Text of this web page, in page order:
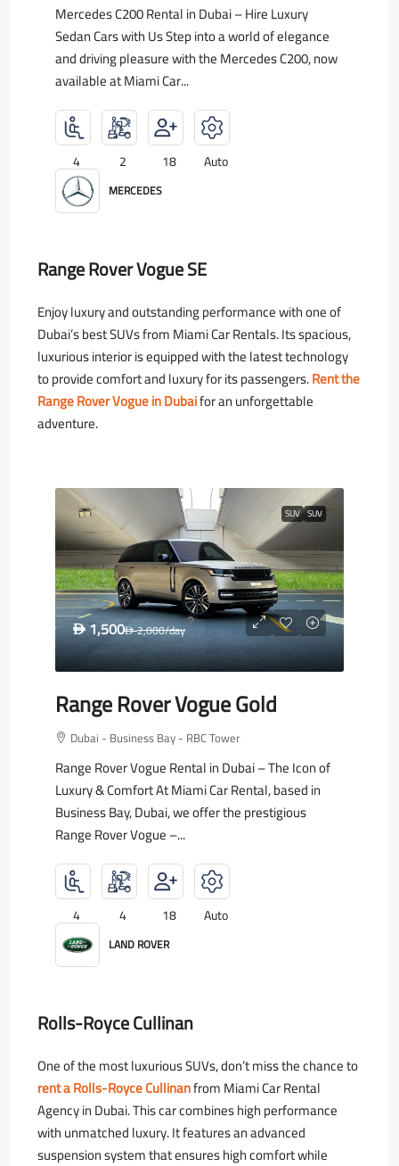
Mercedes C200 Rental in Dubai – Hire Luxury
Sedan Cars with Us Step into a world of elegance
and driving pleasure with the Mercedes C200, now
available at Miami Car...
4 2 18 Auto
MERCEDES
Range Rover Vogue SE
Enjoy luxury and outstanding performance with one of
Dubai’s best SUVs from Miami Car Rentals. Its spacious,
luxurious interior is equipped with the latest technology
to provide comfort and luxury for its passengers.Rent the
Range Rover Vogue in Dubaifor an unforgettable
adventure.
SUV SUV
D1,500D2,000/day
Range Rover Vogue Gold
Dubai - Business Bay - RBC Tower
Range Rover Vogue Rental in Dubai – The Icon of
Luxury & Comfort At Miami Car Rental, based in
Business Bay, Dubai, we offer the prestigious
Range Rover Vogue –...
4 4 18 Auto
LAND ROVER
Rolls-Royce Cullinan
One of the most luxurious SUVs, don’t miss the chance to
rent a Rolls-Royce Cullinanfrom Miami Car Rental
Agency in Dubai. This car combines high performance
with unmatched luxury. It features an advanced
suspension system that ensures high comfort while